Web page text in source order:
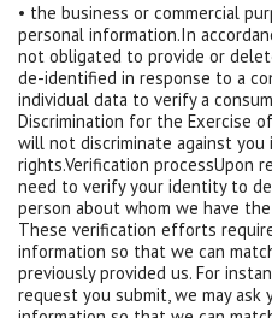
• the business or commercial
personal information.In
not obligated to provide or
de-identified in response to a
individual data to verify a
Discrimination for the Exercise of
will not discriminate against you
rights.Verification processUpon
need to verify your identity to
person about whom we have
These verification efforts
information so that we can
previously provided us. For
request you submit, we may ask